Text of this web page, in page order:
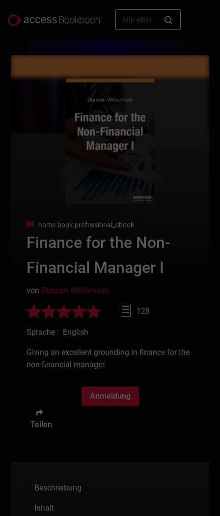
home.book.professional_ebook
Finance for the Non-
Financial Manager I
von Duncan Williamson
128
Sprache : English
Giving an excellent grounding in finance for the
non-financial manager.
Anmeldung
Teilen
Beschreibung
Inhalt